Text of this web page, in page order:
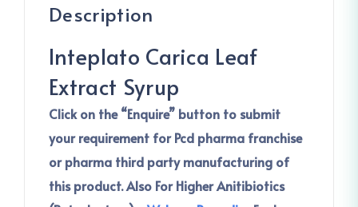
Description
Inteplato Carica Leaf
Extract Syrup
Click on the “Enquire” button to submit
your requirement for Pcd pharma franchise
or pharma third party manufacturing of
this product.Also For Higher Anitibiotics